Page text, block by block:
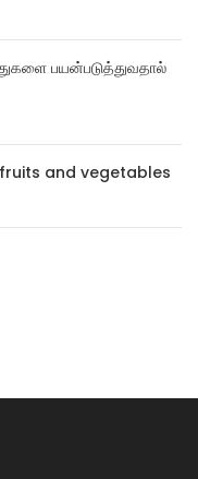
பயன்படுத்துவதால்
and vegetables